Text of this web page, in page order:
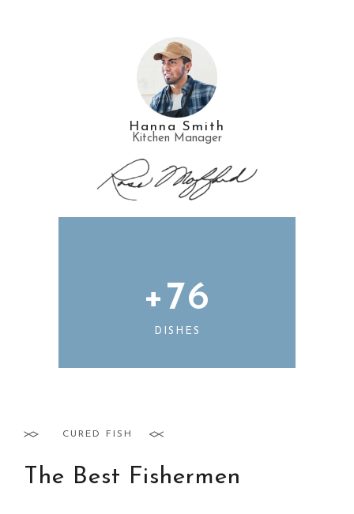
Hanna Smith
Kitchen Manager
DISHES
+76
CURED FISH
The Best Fishermen